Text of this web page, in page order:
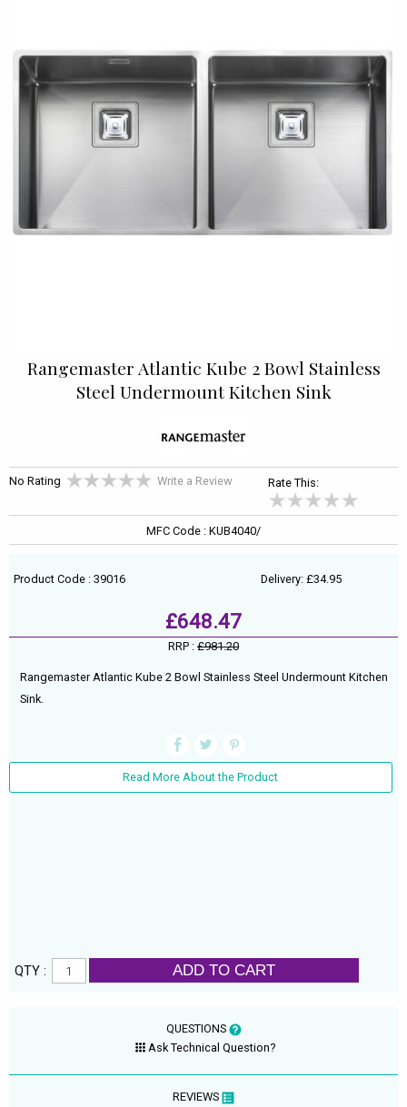
Rangemaster Atlantic Kube 2 Bowl Stainless
Steel Undermount Kitchen Sink
No Rating Write a Review Rate This:
MFC Code : KUB4040/
Product Code : 39016 Delivery: £34.95
£648.47
RRP : £981.20
Rangemaster Atlantic Kube 2 Bowl Stainless Steel Undermount Kitchen
Sink.
Read More About the Product
QTY : ADD TO CART
QUESTIONS
Ask Technical Question?
REVIEWS